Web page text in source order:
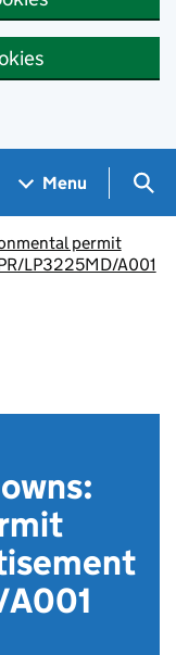
Menu
permit
LP3225MD/A001